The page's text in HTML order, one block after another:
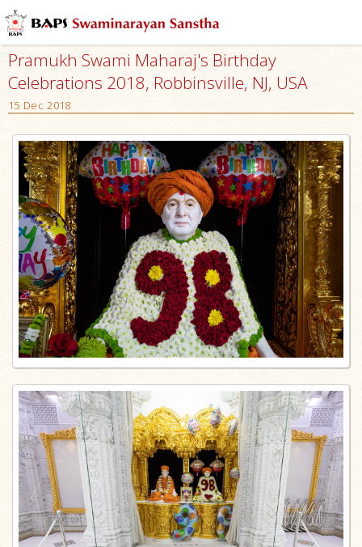
Pramukh Swami Maharaj's Birthday
Celebrations 2018, Robbinsville, NJ, USA
15 Dec 2018